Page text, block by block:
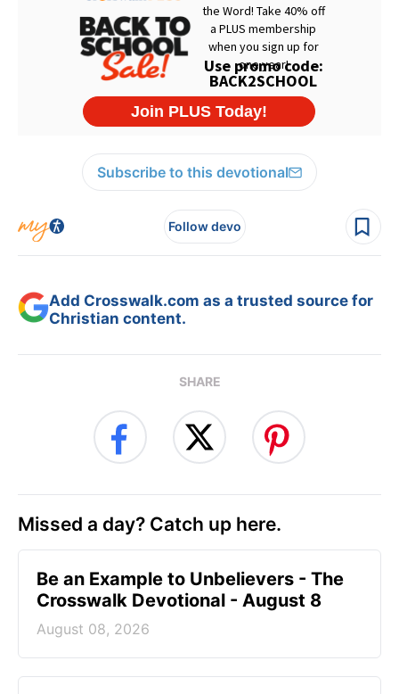
Subscribe to this devotional
Follow devo
Add Crosswalk.com as a trusted source for
Christian content.
SHARE
Missed a day? Catch up here.
Be an Example to Unbelievers - The
Crosswalk Devotional - August 8
August 08, 2026